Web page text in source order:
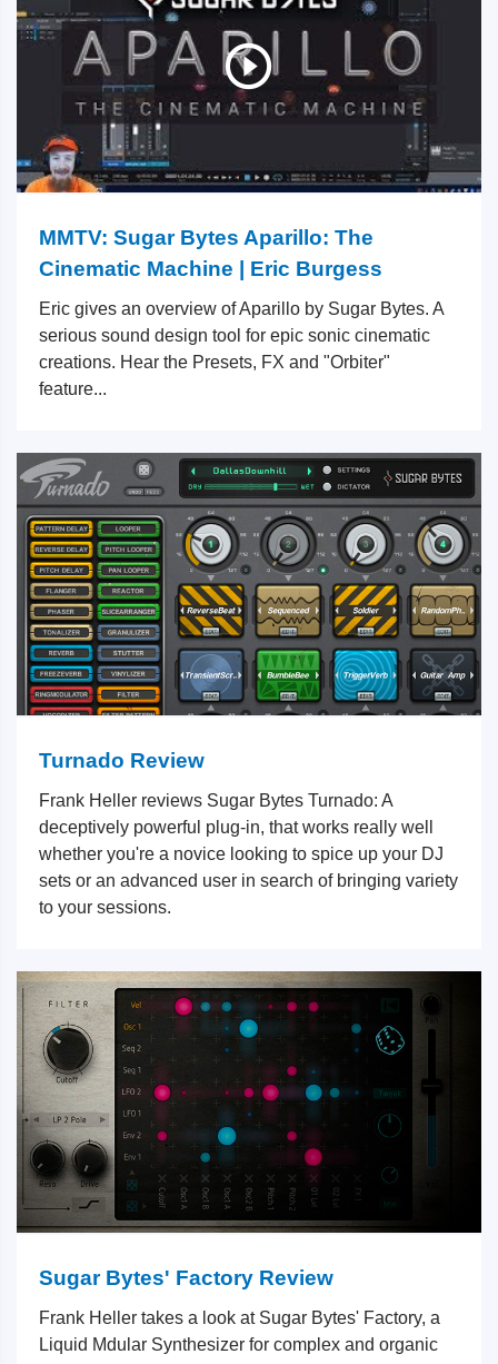
MMTV: Sugar Bytes Aparillo: The
Cinematic Machine | Eric Burgess
Eric gives an overview of Aparillo by Sugar Bytes. A
serious sound design tool for epic sonic cinematic
creations. Hear the Presets, FX and "Orbiter"
feature...
Turnado Review
Frank Heller reviews Sugar Bytes Turnado: A
deceptively powerful plug-in, that works really well
whether you're a novice looking to spice up your DJ
sets or an advanced user in search of bringing variety
to your sessions.
Sugar Bytes' Factory Review
Frank Heller takes a look at Sugar Bytes' Factory, a
Liquid Mdular Synthesizer for complex and organic